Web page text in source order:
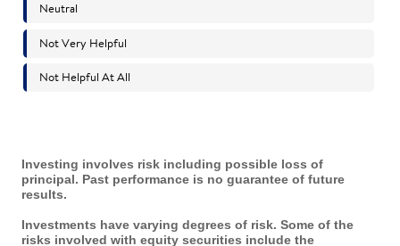
Investing involves risk including possible loss of
principal. Past performance is no guarantee of future
results.
Investments have varying degrees of risk. Some of the
risks involved with equity securities include the